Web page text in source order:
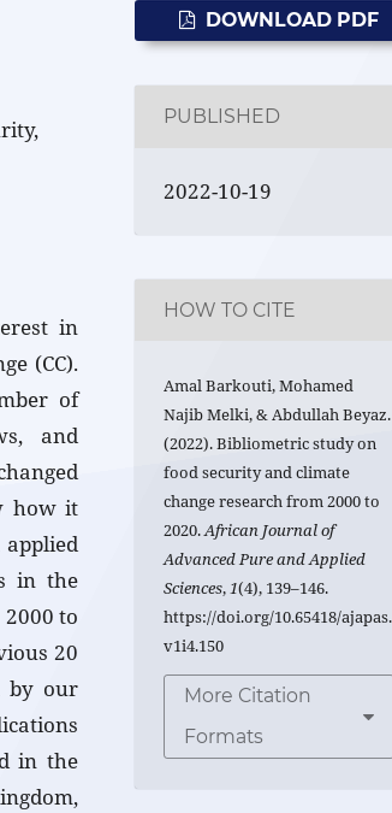
in
(CC).
of
and
how it
in the
to
20
by our
in the
DOWNLOAD PDF
PUBLISHED
2022-10-19
HOW TO CITE
Amal Barkouti, Mohamed
Najib Melki, & Abdullah Beyaz.
(2022). Bibliometric study on
food security and climate
change research from 2000 to
2020.African Journal of
Advanced Pure and Applied
Sciences,1(4), 139–146.
https://doi.org/10.65418/ajapas.
v1i4.150
More Citation
Formats